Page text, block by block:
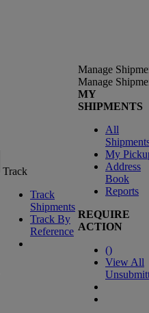
Track
Track
Shipments
Track By
Reference
Manage
Manage
MY
SHIPMENTS
All
My
Address
Book
Reports
REQUIRE
ACTION
()
View All